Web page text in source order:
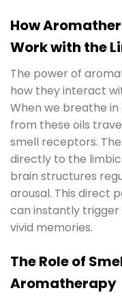
How
Work with the
The power of
how they interact
When we breathe in
from these oils
smell receptors.
directly to the
brain structures
arousal. This direct
can instantly
vivid memories.
The Role of
Aromatherapy